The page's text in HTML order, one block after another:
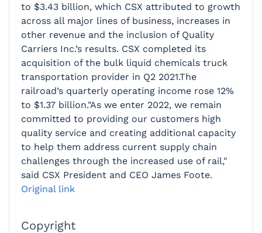
to $3.43 billion, which CSX attributed to growth
across all major lines of business, increases in
other revenue and the inclusion of Quality
Carriers Inc.’s results. CSX completed its
acquisition of the bulk liquid chemicals truck
transportation provider in Q2 2021.The
railroad’s quarterly operating income rose 12%
to $1.37 billion."As we enter 2022, we remain
committed to providing our customers high
quality service and creating additional capacity
to help them address current supply chain
challenges through the increased use of rail,"
said CSX President and CEO James Foote.
Original link
Copyright